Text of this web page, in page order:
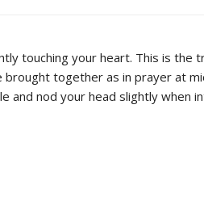
touching your heart. This is the
together as in prayer at
and nod your head slightly when